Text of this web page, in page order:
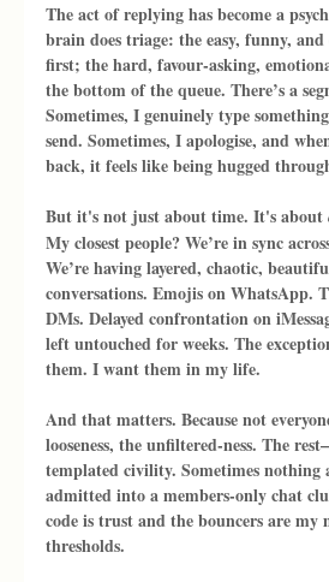
The act of replying has become a
brain does triage: the easy, funny, and
first; the hard, favour-asking,
the bottom of the queue. There’s a
Sometimes, I genuinely type
send. Sometimes, I apologise, and
back, it feels like being hugged
But it's not just about time. It's about
My closest people? We’re in sync
We’re having layered, chaotic,
conversations. Emojis on WhatsApp.
DMs. Delayed confrontation on
left untouched for weeks. The
them. I want them in my life.
And that matters. Because not
looseness, the unfiltered-ness. The
templated civility. Sometimes
admitted into a members-only chat
code is trust and the bouncers are my
thresholds.